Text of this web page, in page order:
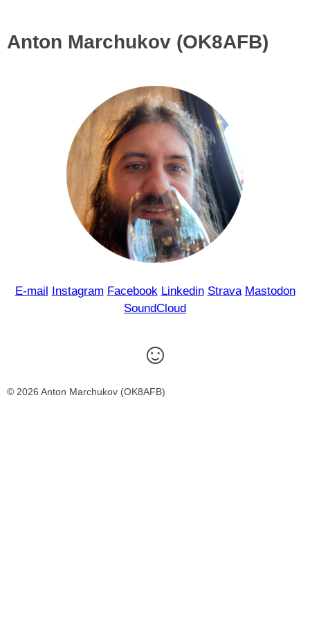
Anton Marchukov (OK8AFB)
E-mail Instagram Facebook Linkedin Strava Mastodon
SoundCloud
☺
© 2026 Anton Marchukov (OK8AFB)